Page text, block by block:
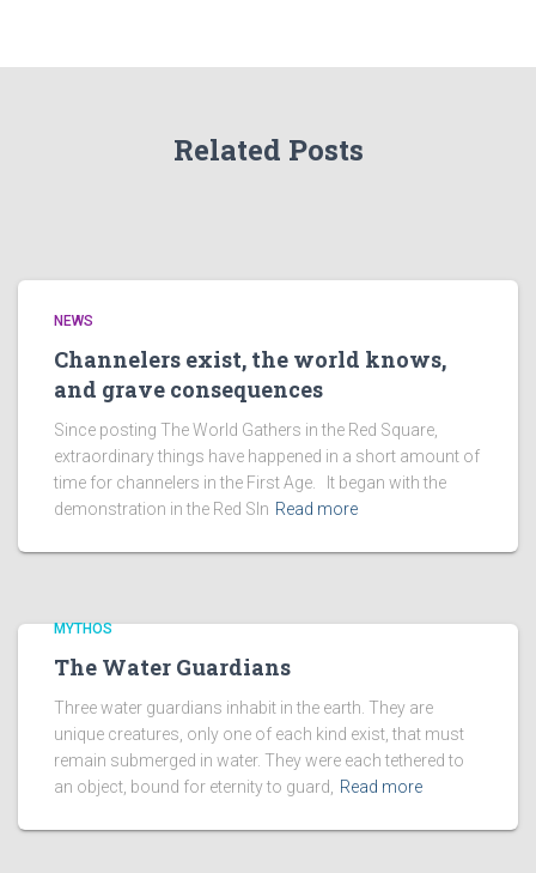
Related Posts
NEWS
Channelers exist, the world knows,
and grave consequences
Since posting The World Gathers in the Red Square,
extraordinary things have happened in a short amount of
time for channelers in the First Age. It began with the
demonstration in the Red SIn Read more
MYTHOS
The Water Guardians
Three water guardians inhabit in the earth. They are
unique creatures, only one of each kind exist, that must
remain submerged in water. They were each tethered to
an object, bound for eternity to guard, Read more